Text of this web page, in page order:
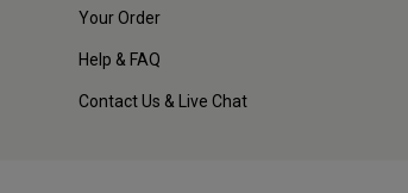
Your Order
Help & FAQ
Contact Us & Live Chat